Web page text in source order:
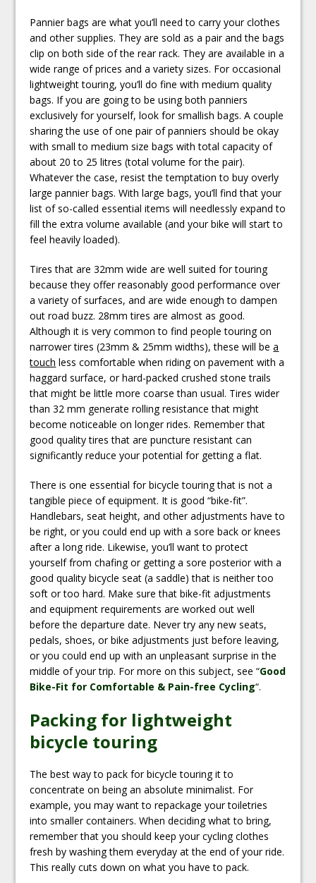
Pannier bags are what you’ll need to carry your clothes
and other supplies. They are sold as a pair and the bags
clip on both side of the rear rack. They are available in a
wide range of prices and a variety sizes. For occasional
lightweight touring, you’ll do fine with medium quality
bags. If you are going to be using both panniers
exclusively for yourself, look for smallish bags. A couple
sharing the use of one pair of panniers should be okay
with small to medium size bags with total capacity of
about 20 to 25 litres (total volume for the pair).
Whatever the case, resist the temptation to buy overly
large pannier bags. With large bags, you’ll find that your
list of so-called essential items will needlessly expand to
fill the extra volume available (and your bike will start to
feel heavily loaded).
Tires that are 32mm wide are well suited for touring
because they offer reasonably good performance over
a variety of surfaces, and are wide enough to dampen
out road buzz. 28mm tires are almost as good.
Although it is very common to find people touring on
narrower tires (23mm & 25mm widths), these will bea
touch less comfortable when riding on pavement with a
haggard surface, or hard-packed crushed stone trails
that might be little more coarse than usual. Tires wider
than 32 mm generate rolling resistance that might
become noticeable on longer rides. Remember that
good quality tires that are puncture resistant can
significantly reduce your potential for getting a flat.
There is one essential for bicycle touring that is not a
tangible piece of equipment. It is good “bike-fit”.
Handlebars, seat height, and other adjustments have to
be right, or you could end up with a sore back or knees
after a long ride. Likewise, you’ll want to protect
yourself from chafing or getting a sore posterior with a
good quality bicycle seat (a saddle) that is neither too
soft or too hard. Make sure that bike-fit adjustments
and equipment requirements are worked out well
before the departure date. Never try any new seats,
pedals, shoes, or bike adjustments just before leaving,
or you could end up with an unpleasant surprise in the
middle of your trip. For more on this subject, see “Good
Bike-Fit for Comfortable & Pain-free Cycling“.
Packing for lightweight
bicycle touring
The best way to pack for bicycle touring it to
concentrate on being an absolute minimalist. For
example, you may want to repackage your toiletries
into smaller containers. When deciding what to bring,
remember that you should keep your cycling clothes
fresh by washing them everyday at the end of your ride.
This really cuts down on what you have to pack.